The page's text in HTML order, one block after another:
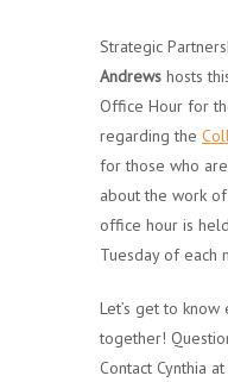
Strategic
Andrews hosts
Office Hour for
regarding the
for those who
about the work
office hour is
Tuesday of each
Let’s get to
together!
Contact Cynthia at